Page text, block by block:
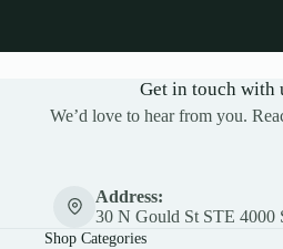
Get in touch with
We’d love to hear from you.
Address:
30 N Gould St STE 4000
Shop Categories